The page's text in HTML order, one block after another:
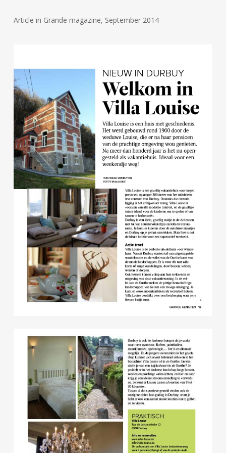
Article in Grande magazine, September 2014